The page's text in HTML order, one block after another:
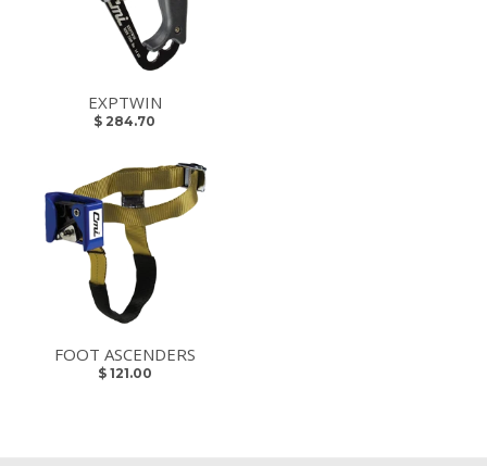
EXPTWIN
$ 284.70
FOOT ASCENDERS
$ 121.00